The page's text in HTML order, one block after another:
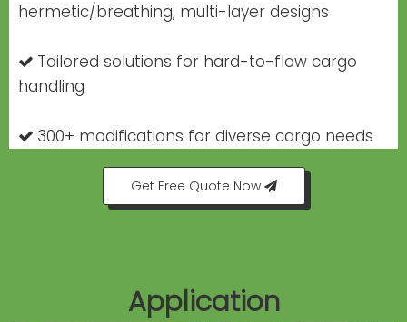
hermetic/breathing, multi-layer designs
 Tailored solutions for hard-to-flow cargo
handling
 300+ modifications for diverse cargo needs
Get Free Quote Now
Application